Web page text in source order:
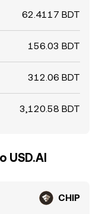
62.4117 BDT
156.03 BDT
312.06 BDT
3,120.58 BDT
USD.AI
CHIP